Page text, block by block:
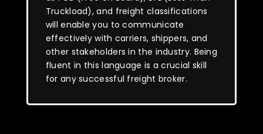
Truckload), and freight classifications
will enable you to communicate
effectively with carriers, shippers, and
other stakeholders in the industry. Being
fluent in this language is a crucial skill
for any successful freight broker.